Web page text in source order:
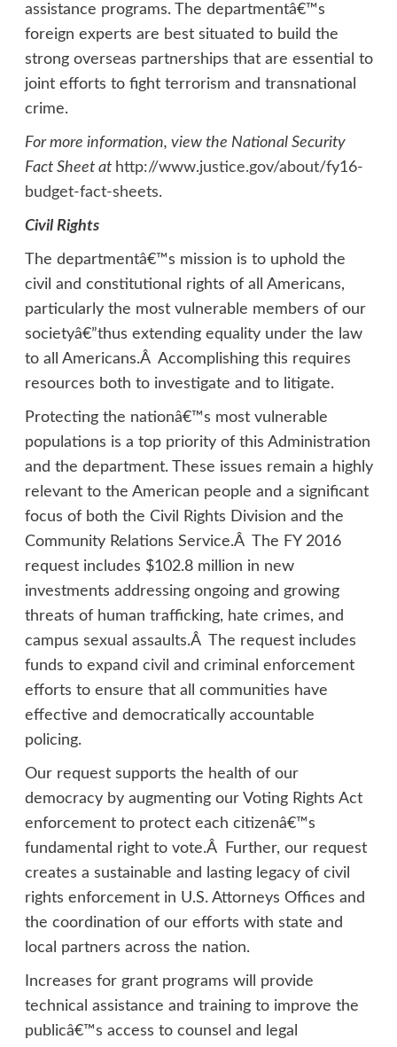
assistance programs. The departmentâ€™s
foreign experts are best situated to build the
strong overseas partnerships that are essential to
joint efforts to fight terrorism and transnational
crime.
For more information, view the National Security
Fact Sheet at http://www.justice.gov/about/fy16-
budget-fact-sheets.
Civil Rights
The departmentâ€™s mission is to uphold the
civil and constitutional rights of all Americans,
particularly the most vulnerable members of our
societyâ€”thus extending equality under the law
to all Americans.Â Accomplishing this requires
resources both to investigate and to litigate.
Protecting the nationâ€™s most vulnerable
populations is a top priority of this Administration
and the department. These issues remain a highly
relevant to the American people and a significant
focus of both the Civil Rights Division and the
Community Relations Service.Â The FY 2016
request includes $102.8 million in new
investments addressing ongoing and growing
threats of human trafficking, hate crimes, and
campus sexual assaults.Â The request includes
funds to expand civil and criminal enforcement
efforts to ensure that all communities have
effective and democratically accountable
policing.
Our request supports the health of our
democracy by augmenting our Voting Rights Act
enforcement to protect each citizenâ€™s
fundamental right to vote.Â Further, our request
creates a sustainable and lasting legacy of civil
rights enforcement in U.S. Attorneys Offices and
the coordination of our efforts with state and
local partners across the nation.
Increases for grant programs will provide
technical assistance and training to improve the
publicâ€™s access to counsel and legal